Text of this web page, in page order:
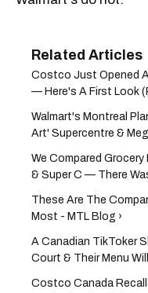
Costco Just Opened
— Here's A First Look
Walmart's Montreal
Art' Supercentre &
We Compared
& Super C — There
These Are The
Most - MTL Blog ›
A Canadian TikToker
Court & Their Menu
Costco Canada